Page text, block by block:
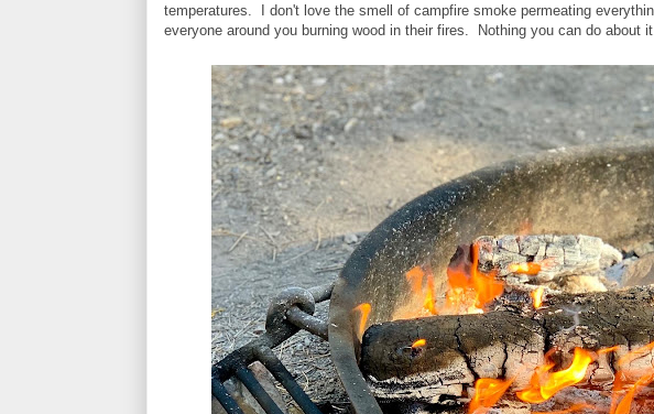
temperatures. I don't love the smell of campfire smoke permeating
everyone around you burning wood in their fires. Nothing you can do about it.